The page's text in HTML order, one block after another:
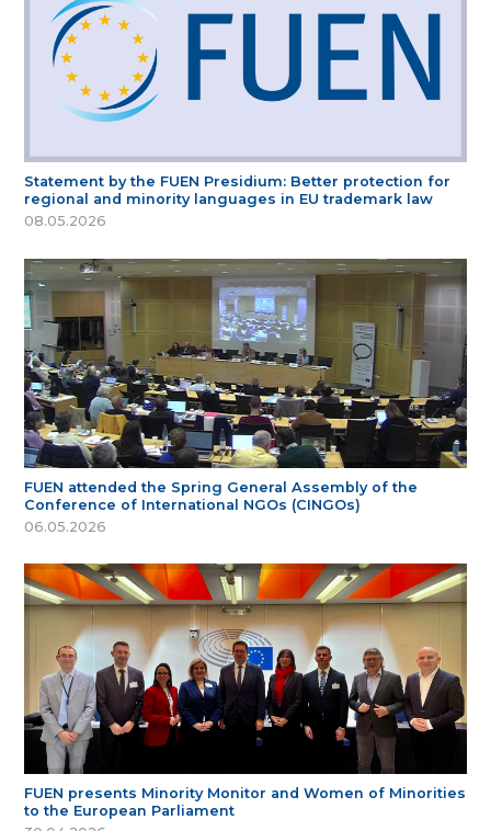
Statement by the FUEN Presidium: Better protection for
regional and minority languages in EU trademark law
08.05.2026
FUEN attended the Spring General Assembly of the
Conference of International NGOs (CINGOs)
06.05.2026
FUEN presents Minority Monitor and Women of Minorities
to the European Parliament